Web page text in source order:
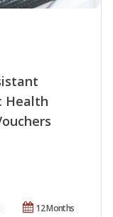
Health
12 Months